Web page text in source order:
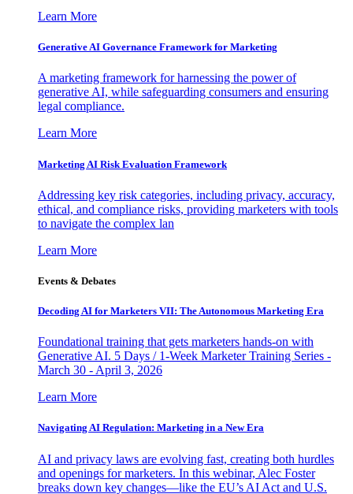
Learn More
Generative AI Governance Framework for Marketing
A marketing framework for harnessing the power of
generative AI, while safeguarding consumers and ensuring
legal compliance.
Learn More
Marketing AI Risk Evaluation Framework
Addressing key risk categories, including privacy, accuracy,
ethical, and compliance risks, providing marketers with tools
to navigate the complex lan
Learn More
Events & Debates
Decoding AI for Marketers VII: The Autonomous Marketing Era
Foundational training that gets marketers hands-on with
Generative AI. 5 Days / 1-Week Marketer Training Series -
March 30 - April 3, 2026
Learn More
Navigating AI Regulation: Marketing in a New Era
AI and privacy laws are evolving fast, creating both hurdles
and openings for marketers. In this webinar, Alec Foster
breaks down key changes—like the EU’s AI Act and U.S.